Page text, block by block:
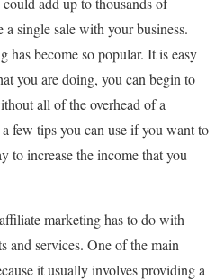
single sale with your business.
become so popular. It is easy
you are doing, you can begin to
all of the overhead of a
few tips you can use if you want to
to increase the income that you
marketing has to do with
and services. One of the main
it usually involves providing a